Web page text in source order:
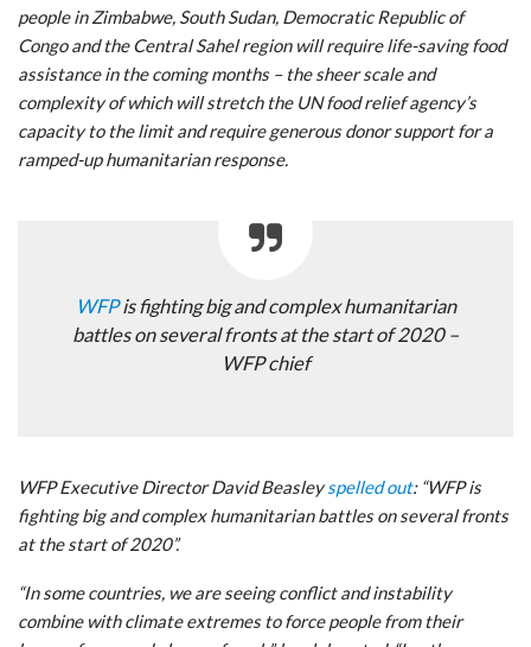
people in Zimbabwe, South Sudan, Democratic Republic of
Congo and the Central Sahel region will require life-saving food
assistance in the coming months – the sheer scale and
complexity of which will stretch the UN food relief agency’s
capacity to the limit and require generous donor support for a
ramped-up humanitarian response.
WFPis fighting big and complex humanitarian
battles on several fronts at the start of 2020 –
WFP chief
WFP Executive Director David Beasleyspelled out: “WFP is
fighting big and complex humanitarian battles on several fronts
at the start of 2020”.
“In some countries, we are seeing conflict and instability
combine with climate extremes to force people from their